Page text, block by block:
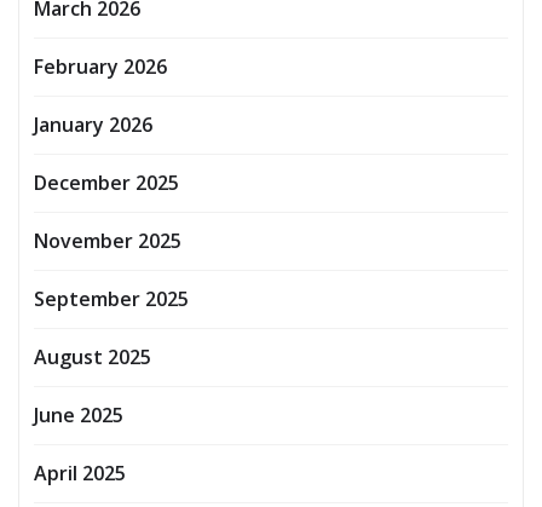
March 2026
February 2026
January 2026
December 2025
November 2025
September 2025
August 2025
June 2025
April 2025